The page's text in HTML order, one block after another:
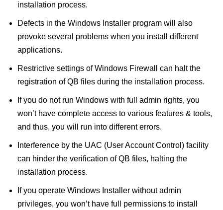
installation process.
Defects in the Windows Installer program will also
provoke several problems when you install different
applications.
Restrictive settings of Windows Firewall can halt the
registration of QB files during the installation process.
If you do not run Windows with full admin rights, you
won’t have complete access to various features & tools,
and thus, you will run into different errors.
Interference by the UAC (User Account Control) facility
can hinder the verification of QB files, halting the
installation process.
If you operate Windows Installer without admin
privileges, you won’t have full permissions to install